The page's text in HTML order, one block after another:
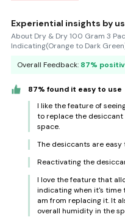
Experiential insights by
About Dry & Dry 100 Gram 3
Indicating(Orange to Dark
Overall Feedback: 87%
87% found it easy to use
I like the feature of
to replace the
space.
The desiccants are
Reactivating the
I love the feature that
indicating when it's time
am from replacing it. It
overall humidity in the